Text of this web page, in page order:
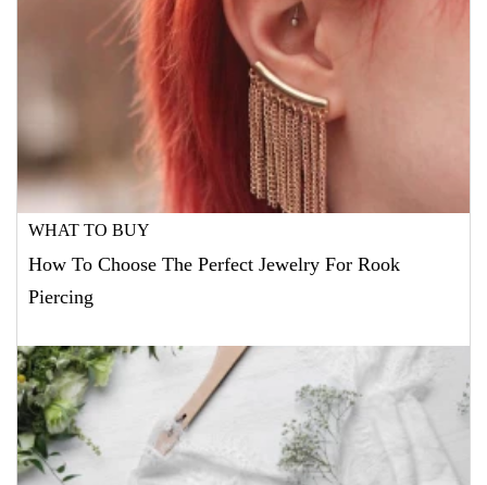
WHAT TO BUY
How To Choose The Perfect Jewelry For Rook
Piercing